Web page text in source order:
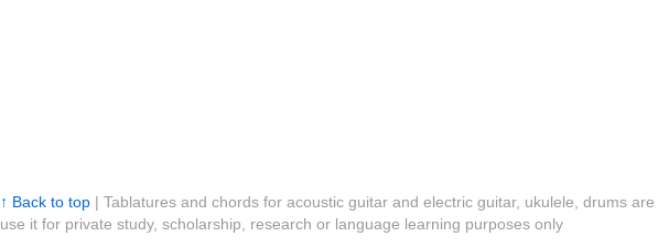
↑ Back to top| Tablatures and chords for acoustic guitar and electric guitar, ukulele, drums
use it for private study, scholarship, research or language learning purposes only